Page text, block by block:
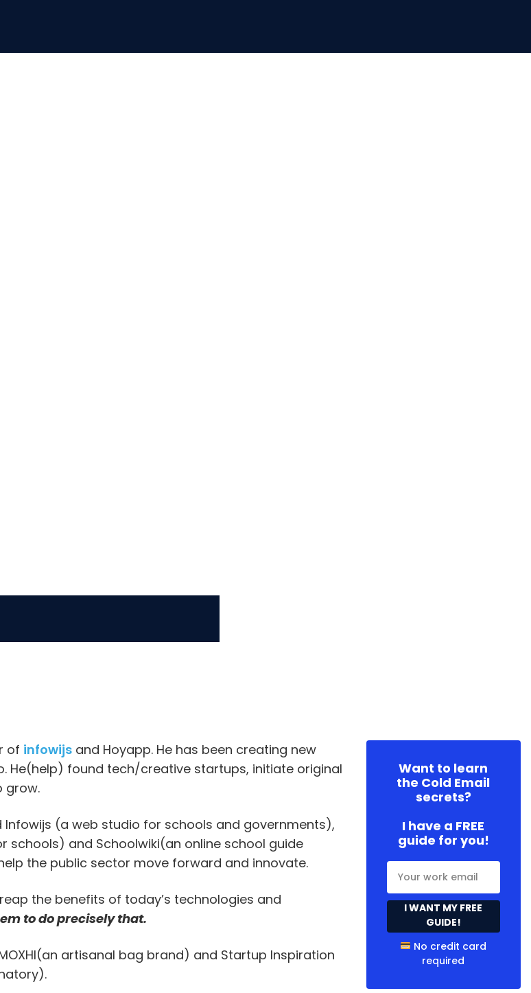
of infowijsand Hoyapp. He has been creating new
He(help) found tech/creative startups, initiate original
grow.
Infowijs (a web studio for schools and governments),
and Schoolwiki(an online school guide
the public sector move forward and innovate.
the benefits of today’s technologies and
to do precisely that.
artisanal bag brand) and Startup Inspiration
Want to learn
the Cold Email
secrets?
I have a FREE
guide for you!
I WANT MY FREE
GUIDE!
No credit card
required